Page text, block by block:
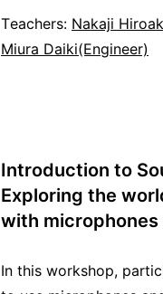
Teachers: Nakaji
Miura Daiki(Engineer)
Introduction to
Exploring the
with microphones
In this workshop,